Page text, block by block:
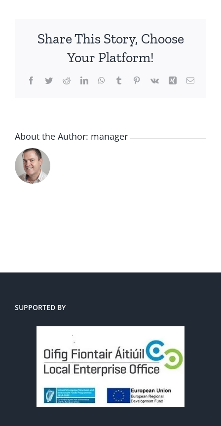
Share This Story, Choose
Your Platform!
Facebook
TwitterRedditLinkedInWhatsApp
TumblrPinterest
Vk Xing Email
About the Author: manager
SUPPORTED BY